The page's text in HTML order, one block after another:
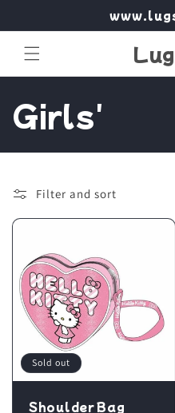
C
o
l
l
e
c
t
o
Girls'
Filter and sort
Sold out
Shoulder Bag